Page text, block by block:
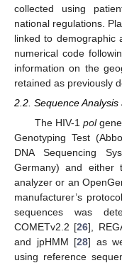
collected using
national regulations.
linked to demographic
numerical code
information on the
retained as previously
2.2. Sequence Analysis
The HIV-1 polgene
Genotyping Test
DNA Sequencing
Germany) and either
analyzer or an
manufacturer’s
sequences was
COMETv2.2 [26],
and jpHMM [28] as
using reference